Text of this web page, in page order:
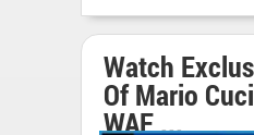
Watch
Of Mario
WAF ...